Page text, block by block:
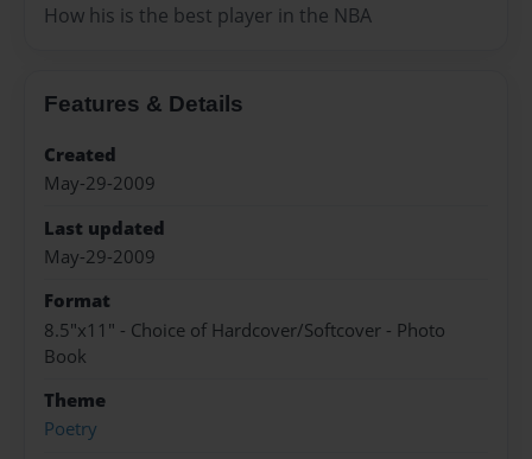
How his is the best player in the NBA
Features & Details
Created
May-29-2009
Last updated
May-29-2009
Format
8.5"x11" - Choice of Hardcover/Softcover - Photo
Book
Theme
Poetry